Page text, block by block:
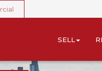
SELL